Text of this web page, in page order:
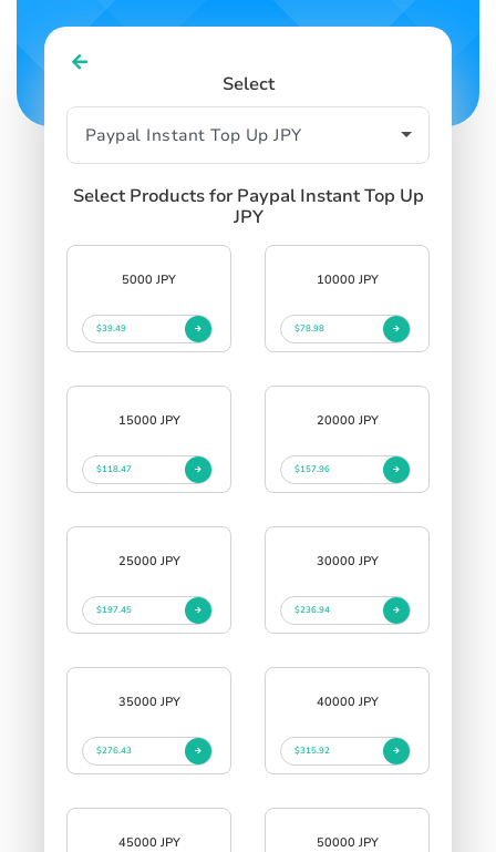
Select
Select Products for Paypal Instant Top Up
JPY
5000 JPY
$39.49
10000 JPY
$78.98
15000 JPY
$118.47
20000 JPY
$157.96
25000 JPY
$197.45
30000 JPY
$236.94
35000 JPY
$276.43
40000 JPY
$315.92
45000 JPY 50000 JPY